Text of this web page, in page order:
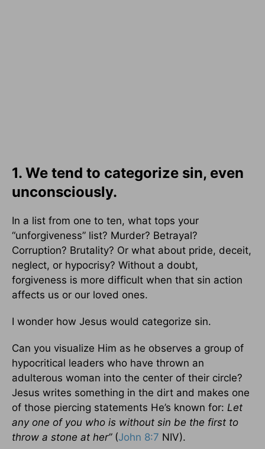
1. We tend to categorize sin, even
unconsciously.
In a list from one to ten, what tops your
“unforgiveness” list? Murder? Betrayal?
Corruption? Brutality? Or what about pride, deceit,
neglect, or hypocrisy? Without a doubt,
forgiveness is more difficult when that sin action
affects us or our loved ones.
I wonder how Jesus would categorize sin.
Can you visualize Him as he observes a group of
hypocritical leaders who have thrown an
adulterous woman into the center of their circle?
Jesus writes something in the dirt and makes one
of those piercing statements He’s known for: Let
any one of you who is without sin be the first to
throw a stone at her” (John 8:7 NIV).